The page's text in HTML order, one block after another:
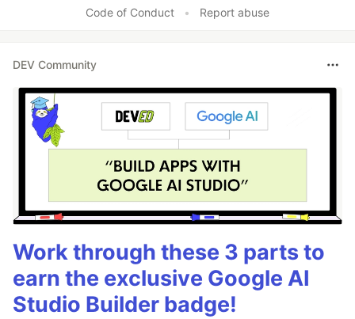
Code of Conduct • Report abuse
DEV Community
Work through these 3 parts to
earn the exclusive Google AI
Studio Builder badge!